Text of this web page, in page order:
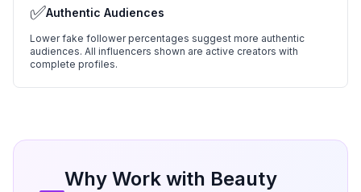
✅Authentic Audiences
Lower fake follower percentages suggest more authentic
audiences. All influencers shown are active creators with
complete profiles.
Why Work with Beauty